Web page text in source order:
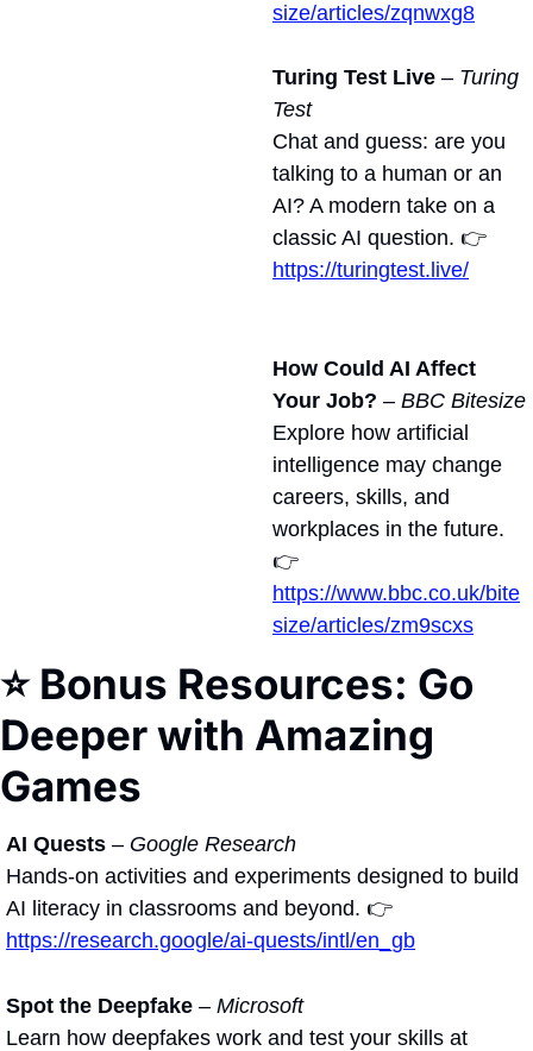
size/articles/zqnwxg8
Turing Test Live – Turing
Test
Chat and guess: are you
talking to a human or an
AI? A modern take on a
https://turingtest.live/
How Could AI Affect
Your Job? – BBC Bitesize
Explore how artificial
intelligence may change
careers, skills, and
workplaces in the future.
https://www.bbc.co.uk/bite
size/articles/zm9scxs
⭐ Bonus Resources: Go
Deeper with Amazing
Games
AI Quests – Google Research
Hands-on activities and experiments designed to build
https://research.google/ai-quests/intl/en_gb
Spot the Deepfake – Microsoft
Learn how deepfakes work and test your skills at